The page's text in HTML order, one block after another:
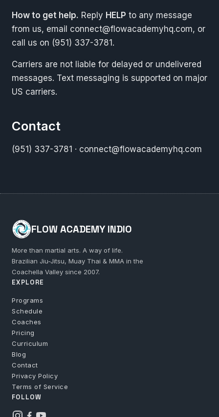
How to get help. Reply HELP to any message
from us, email connect@flowacademyhq.com, or
call us on (951) 337-3781.
Carriers are not liable for delayed or undelivered
messages. Text messaging is supported on major
US carriers.
Contact
(951) 337-3781 · connect@flowacademyhq.com
FLOW ACADEMY INDIO
More than martial arts. A way of life.
Brazilian Jiu-Jitsu, Muay Thai & MMA in the
Coachella Valley since 2007.
EXPLORE
Programs
Schedule
Coaches
Pricing
Curriculum
Blog
Contact
Privacy Policy
Terms of Service
FOLLOW